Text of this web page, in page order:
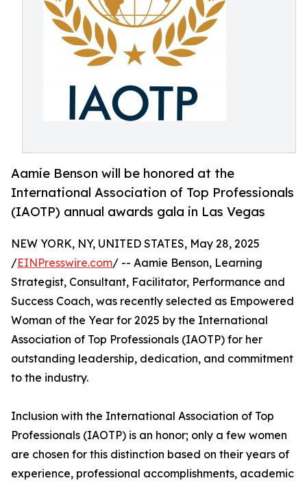
Aamie Benson will be honored at the
International Association of Top Professionals
(IAOTP) annual awards gala in Las Vegas
NEW YORK, NY, UNITED STATES, May 28, 2025
/EINPresswire.com/ -- Aamie Benson, Learning
Strategist, Consultant, Facilitator, Performance and
Success Coach, was recently selected as Empowered
Woman of the Year for 2025 by the International
Association of Top Professionals (IAOTP) for her
outstanding leadership, dedication, and commitment
to the industry.
Inclusion with the International Association of Top
Professionals (IAOTP) is an honor; only a few women
are chosen for this distinction based on their years of
experience, professional accomplishments, academic